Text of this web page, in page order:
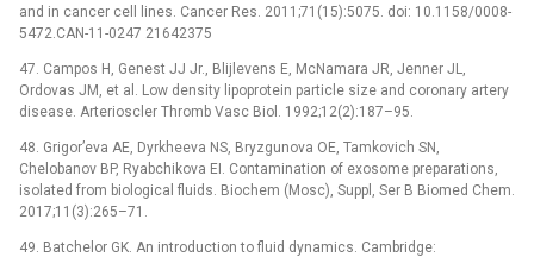
and in cancer cell lines. Cancer Res. 2011;71(15):5075. doi: 10.1158/0008-
5472.CAN-11-0247 21642375
47. Campos H, Genest JJ Jr., Blijlevens E, McNamara JR, Jenner JL,
Ordovas JM, et al. Low density lipoprotein particle size and coronary artery
disease. Arterioscler Thromb Vasc Biol. 1992;12(2):187–95.
48. Grigor’eva AE, Dyrkheeva NS, Bryzgunova OE, Tamkovich SN,
Chelobanov BP, Ryabchikova EI. Contamination of exosome preparations,
isolated from biological fluids. Biochem (Mosc), Suppl, Ser B Biomed Chem.
2017;11(3):265–71.
49. Batchelor GK. An introduction to fluid dynamics. Cambridge: